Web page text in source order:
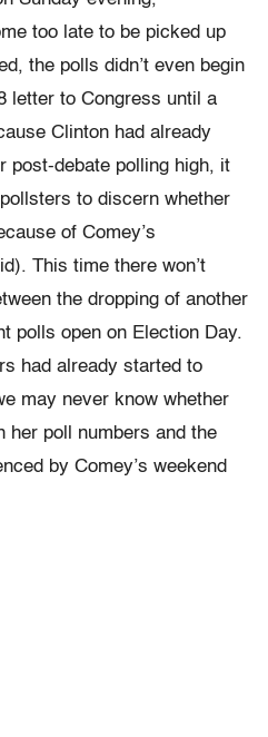
too late to be picked up
the polls didn’t even begin
letter to Congress until a
Clinton had already
post-debate polling high, it
to discern whether
of Comey’s
This time there won’t
the dropping of another
polls open on Election Day.
had already started to
may never know whether
her poll numbers and the
by Comey’s weekend